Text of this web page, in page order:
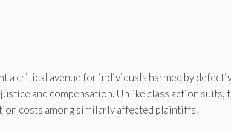
a critical avenue for individuals harmed by
and compensation. Unlike class action suits,
costs among similarly affected plaintiffs.